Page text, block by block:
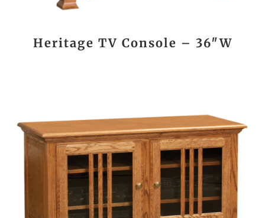
Heritage TV Console – 36″W